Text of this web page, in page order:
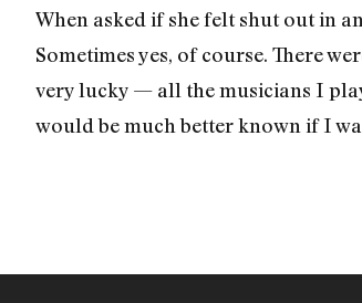
When asked if she felt shut out in
Sometimes yes, of course. There
very lucky — all the musicians I
would be much better known if I